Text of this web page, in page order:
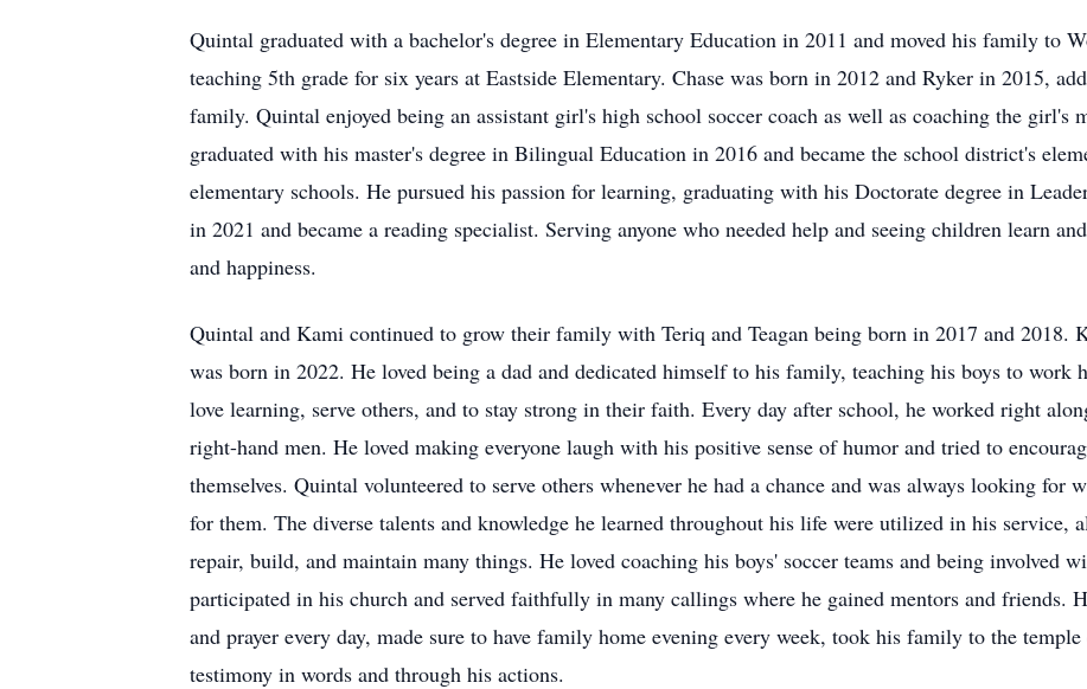
Quintal graduated with a bachelor's degree in Elementary Education in 2011 and moved his family to
teaching 5th grade for six years at Eastside Elementary. Chase was born in 2012 and Ryker in 2015,
family. Quintal enjoyed being an assistant girl's high school soccer coach as well as coaching the girl's
graduated with his master's degree in Bilingual Education in 2016 and became the school district's
elementary schools. He pursued his passion for learning, graduating with his Doctorate degree in
in 2021 and became a reading specialist. Serving anyone who needed help and seeing children learn
and happiness.
Quintal and Kami continued to grow their family with Teriq and Teagan being born in 2017 and 2018.
was born in 2022. He loved being a dad and dedicated himself to his family, teaching his boys to work
love learning, serve others, and to stay strong in their faith. Every day after school, he worked right
right-hand men. He loved making everyone laugh with his positive sense of humor and tried to
themselves. Quintal volunteered to serve others whenever he had a chance and was always looking for
for them. The diverse talents and knowledge he learned throughout his life were utilized in his
repair, build, and maintain many things. He loved coaching his boys' soccer teams and being involved
participated in his church and served faithfully in many callings where he gained mentors and friends.
and prayer every day, made sure to have family home evening every week, took his family to the
testimony in words and through his actions.